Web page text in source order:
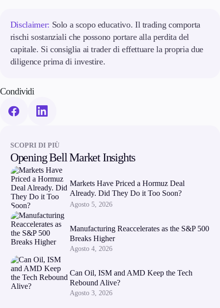
Disclaimer: Solo a scopo educativo. Il trading comporta
rischi sostanziali che possono portare alla perdita del
capitale. Si consiglia ai trader di effettuare la propria due
diligence prima di investire.
Condividi
SCOPRI DI PIÙ
Opening Bell Market Insights
Markets Have Priced a Hormuz Deal
Already. Did They Do it Too Soon?
Agosto 5, 2026
Manufacturing Reaccelerates as the S&P 500
Breaks Higher
Agosto 4, 2026
Can Oil, ISM and AMD Keep the Tech
Rebound Alive?
Agosto 3, 2026